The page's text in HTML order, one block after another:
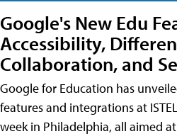
Google's New Edu
Accessibility,
Collaboration, and
Google for Education has
features and integrations at
week in Philadelphia, all aimed